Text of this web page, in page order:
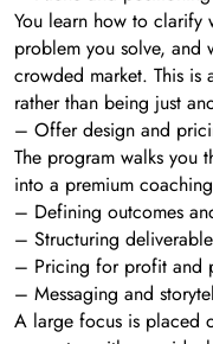
You learn how to clarify
problem you solve, and
crowded market. This is
rather than being just
– Offer design and
The program walks you
into a premium
– Defining outcomes
– Structuring
– Pricing for profit and
– Messaging and
A large focus is placed